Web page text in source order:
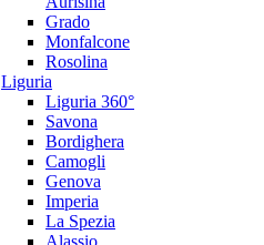
Grado
Monfalcone
Rosolina
Liguria
Liguria 360°
Savona
Bordighera
Camogli
Genova
Imperia
La Spezia
Alassio